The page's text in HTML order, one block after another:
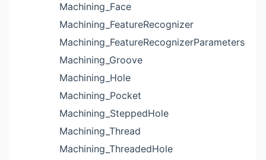
Machining_Face
Machining_FeatureRecognizer
Machining_FeatureRecognizerParameters
Machining_Groove
Machining_Hole
Machining_Pocket
Machining_SteppedHole
Machining_Thread
Machining_ThreadedHole